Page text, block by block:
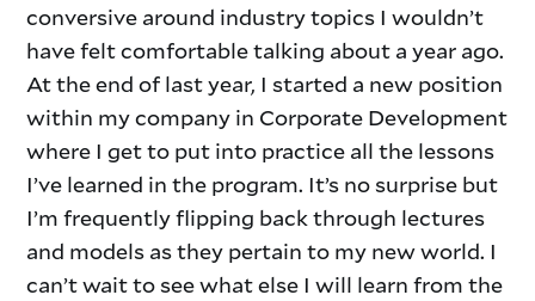
conversive around industry topics I wouldn’t
have felt comfortable talking about a year ago.
At the end of last year, I started a new position
within my company in Corporate Development
where I get to put into practice all the lessons
I’ve learned in the program. It’s no surprise but
I’m frequently flipping back through lectures
and models as they pertain to my new world. I
can’t wait to see what else I will learn from the